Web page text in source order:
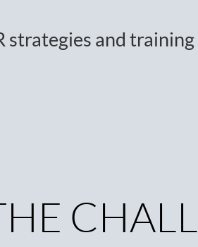
strategies and